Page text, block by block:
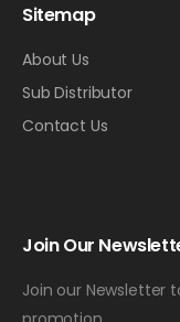
Sitemap
About Us
Sub Distributor
Contact Us
Join Our
Join our Newsletter